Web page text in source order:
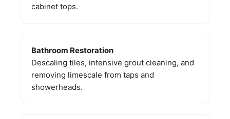
cabinet tops.
Bathroom Restoration
Descaling tiles, intensive grout cleaning, and
removing limescale from taps and
showerheads.